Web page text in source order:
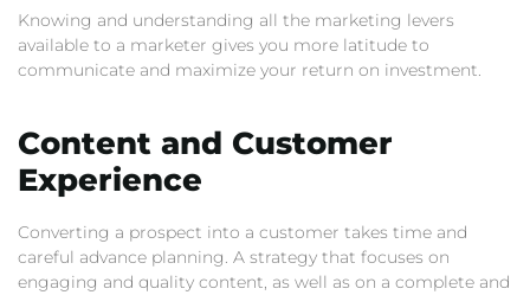
Knowing and understanding all the marketing levers
available to a marketer gives you more latitude to
communicate and maximize your return on investment.
Content and Customer
Experience
Converting a prospect into a customer takes time and
careful advance planning. A strategy that focuses on
engaging and quality content, as well as on a complete and